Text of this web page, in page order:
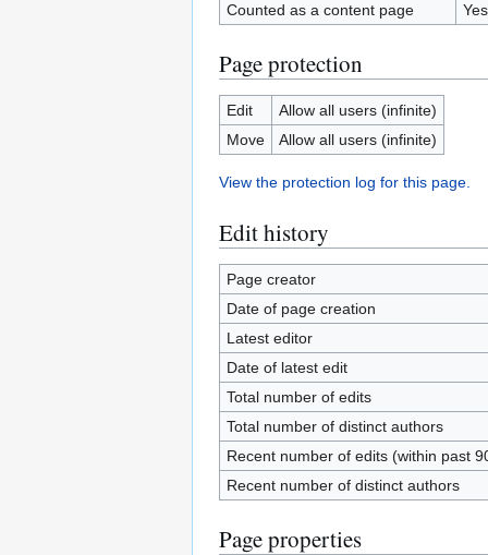
Counted as a content page
Yes
Page protection
Edit
Allow all users (infinite)
Move
Allow all users (infinite)
View the protection log for this page.
Edit history
Page creator
Date of page creation
Latest editor
Date of latest edit
Total number of edits
Total number of distinct authors
Recent number of edits (within past
Recent number of distinct authors
Page properties